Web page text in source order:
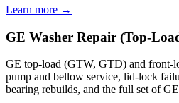
Learn more →
GE Washer Repair (Top-
GE top-load (GTW, GTD) and front-
pump and bellow service, lid-lock
bearing rebuilds, and the full set of